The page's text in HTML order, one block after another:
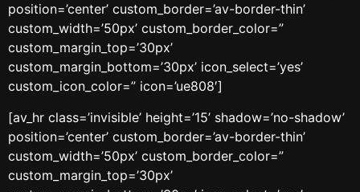
position=’center’ custom_border=’av-border-thin’
custom_width=’50px’ custom_border_color=”
custom_margin_top=’30px’
custom_margin_bottom=’30px’ icon_select=’yes’
custom_icon_color=” icon=’ue808′]
[av_hr class=’invisible’ height=’15’ shadow=’no-shadow’
position=’center’ custom_border=’av-border-thin’
custom_width=’50px’ custom_border_color=”
custom_margin_top=’30px’